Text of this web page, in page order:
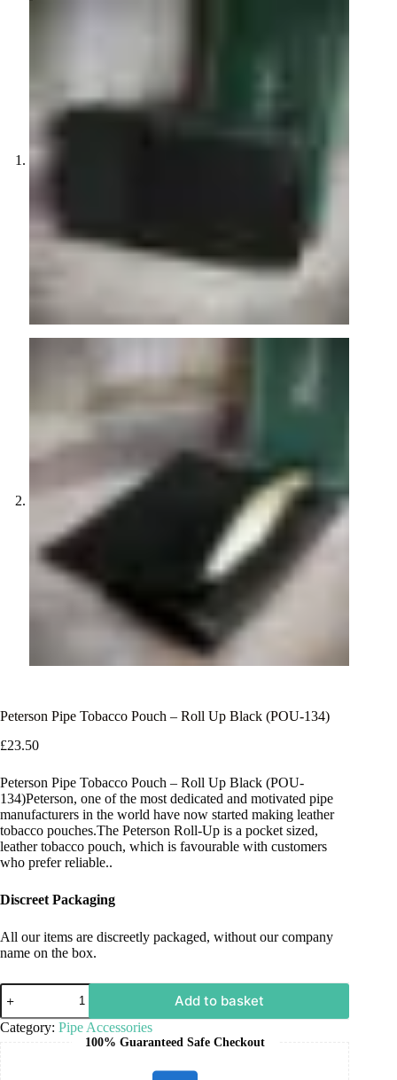
Peterson Pipe Tobacco Pouch – Roll Up Black (POU-134)
£23.50
Peterson Pipe Tobacco Pouch – Roll Up Black (POU-
134)Peterson, one of the most dedicated and motivated pipe
manufacturers in the world have now started making leather
tobacco pouches.The Peterson Roll-Up is a pocket sized,
leather tobacco pouch, which is favourable with customers
who prefer reliable..
Discreet Packaging
All our items are discreetly packaged, without our company
name on the box.
Add to basket
Category: Pipe Accessories
100% Guaranteed Safe Checkout